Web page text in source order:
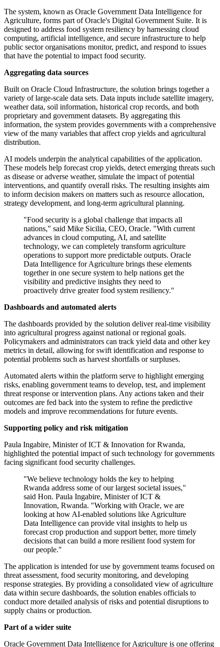
The system, known as Oracle Government Data Intelligence for
Agriculture, forms part of Oracle's Digital Government Suite. It is
designed to address food system resiliency by harnessing cloud
computing, artificial intelligence, and secure infrastructure to help
public sector organisations monitor, predict, and respond to issues
that have the potential to impact food security.
Aggregating data sources
Built on Oracle Cloud Infrastructure, the solution brings together a
variety of large-scale data sets. Data inputs include satellite imagery,
weather data, soil information, historical crop records, and both
proprietary and government datasets. By aggregating this
information, the system provides governments with a comprehensive
view of the many variables that affect crop yields and agricultural
distribution.
AI models underpin the analytical capabilities of the application.
These models help forecast crop yields, detect emerging threats such
as disease or adverse weather, simulate the impact of potential
interventions, and quantify overall risks. The resulting insights aim
to inform decision makers on matters such as resource allocation,
strategy development, and long-term agricultural planning.
"Food security is a global challenge that impacts all
nations," said Mike Sicilia, CEO, Oracle. "With current
advances in cloud computing, AI, and satellite
technology, we can completely transform agriculture
operations to support more predictable outputs. Oracle
Data Intelligence for Agriculture brings these elements
together in one secure system to help nations get the
visibility and predictive insights they need to
proactively drive greater food system resiliency."
Dashboards and automated alerts
The dashboards provided by the solution deliver real-time visibility
into agricultural progress against national or regional goals.
Policymakers and administrators can track yield data and other key
metrics in detail, allowing for swift identification and response to
potential problems such as harvest shortfalls or surpluses.
Automated alerts within the platform serve to highlight emerging
risks, enabling government teams to develop, test, and implement
threat response or intervention plans. Any actions taken and their
outcomes are fed back into the system to refine the predictive
models and improve recommendations for future events.
Supporting policy and risk mitigation
Paula Ingabire, Minister of ICT & Innovation for Rwanda,
highlighted the potential impact of such technology for governments
facing significant food security challenges.
"We believe technology holds the key to helping
Rwanda address some of our largest societal issues,"
said Hon. Paula Ingabire, Minister of ICT &
Innovation, Rwanda. "Working with Oracle, we are
looking at how AI-enabled solutions like Agriculture
Data Intelligence can provide vital insights to help us
forecast crop production and support better, more timely
decisions that can build a more resilient food system for
our people."
The application is intended for use by government teams focused on
threat assessment, food security monitoring, and developing
response strategies. By providing a consolidated view of agriculture
data within secure dashboards, the solution enables officials to
conduct more detailed analysis of risks and potential disruptions to
supply chains or production.
Part of a wider suite
Oracle Government Data Intelligence for Agriculture is one offering